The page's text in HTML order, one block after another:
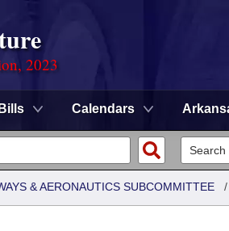
2023
Bills Calendars
& AERONAUTICS SUBCOMMITTEE